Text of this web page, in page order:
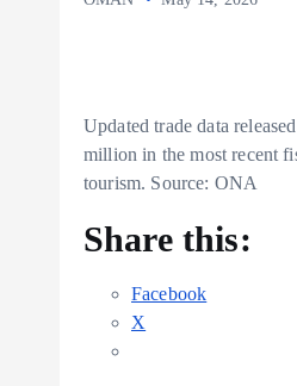
Updated trade data
million in the most recent
tourism. Source: ONA
Share this:
Facebook
X